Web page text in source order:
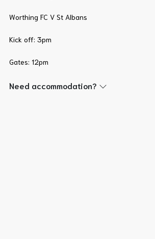
Worthing FC V St Albans
Kick off: 3pm
Gates: 12pm
Need accommodation?